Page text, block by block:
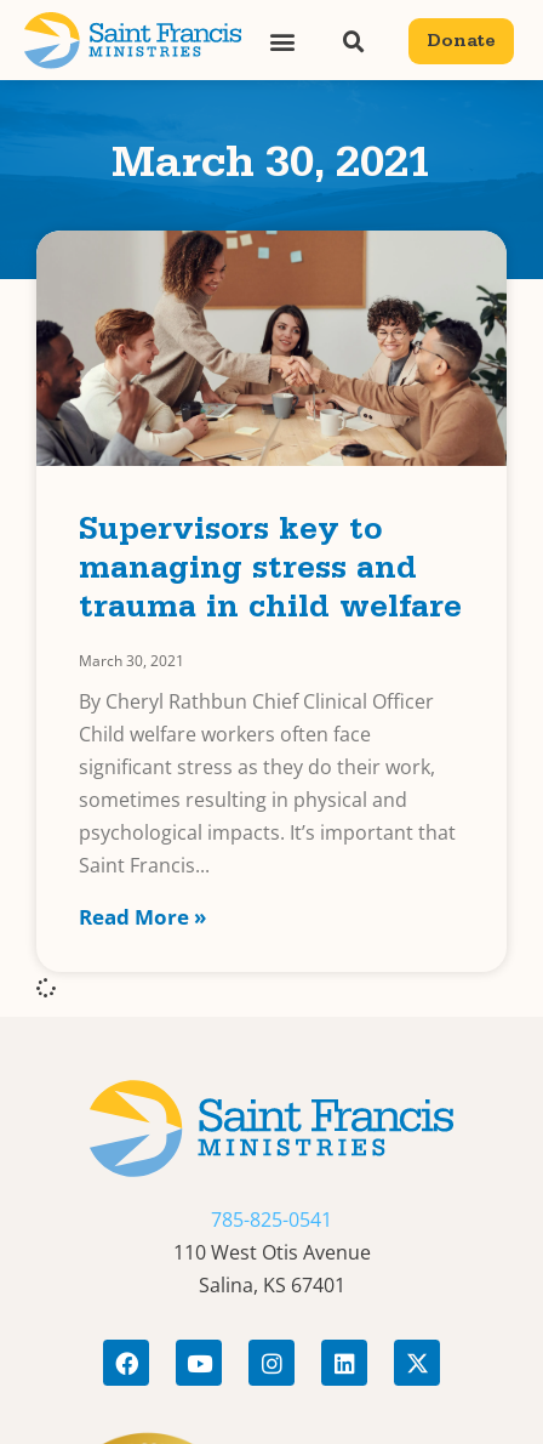
Donate
March 30, 2021
Supervisors key to
managing stress and
trauma in child welfare
March 30, 2021
By Cheryl Rathbun Chief Clinical Officer
Child welfare workers often face
significant stress as they do their work,
sometimes resulting in physical and
psychological impacts. It’s important that
Saint Francis
Read More »
785-825-0541
110 West Otis Avenue
Salina, KS 67401